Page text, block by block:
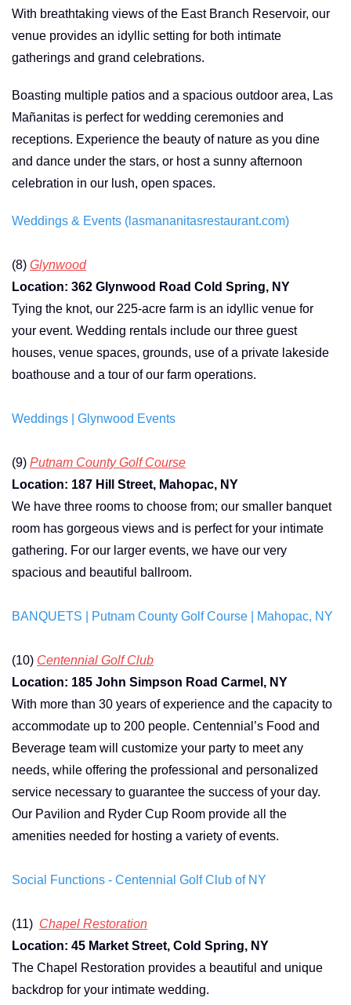
With breathtaking views of the East Branch Reservoir, our
venue provides an idyllic setting for both intimate
gatherings and grand celebrations.
Boasting multiple patios and a spacious outdoor area, Las
Mañanitas is perfect for wedding ceremonies and
receptions. Experience the beauty of nature as you dine
and dance under the stars, or host a sunny afternoon
celebration in our lush, open spaces.
Weddings & Events (lasmananitasrestaurant.com)
(8) Glynwood
Location: 362 Glynwood Road Cold Spring, NY
Tying the knot, our 225-acre farm is an idyllic venue for
your event. Wedding rentals include our three guest
houses, venue spaces, grounds, use of a private lakeside
boathouse and a tour of our farm operations.
Weddings | Glynwood Events
(9) Putnam County Golf Course
Location: 187 Hill Street, Mahopac, NY
We have three rooms to choose from; our smaller banquet
room has gorgeous views and is perfect for your intimate
gathering. For our larger events, we have our very
spacious and beautiful ballroom.
BANQUETS | Putnam County Golf Course | Mahopac, NY
(10) Centennial Golf Club
Location: 185 John Simpson Road Carmel, NY
With more than 30 years of experience and the capacity to
accommodate up to 200 people. Centennial’s Food and
Beverage team will customize your party to meet any
needs, while offering the professional and personalized
service necessary to guarantee the success of your day.
Our Pavilion and Ryder Cup Room provide all the
amenities needed for hosting a variety of events.
Social Functions - Centennial Golf Club of NY
(11) Chapel Restoration
Location: 45 Market Street, Cold Spring, NY
The Chapel Restoration provides a beautiful and unique
backdrop for your intimate wedding.